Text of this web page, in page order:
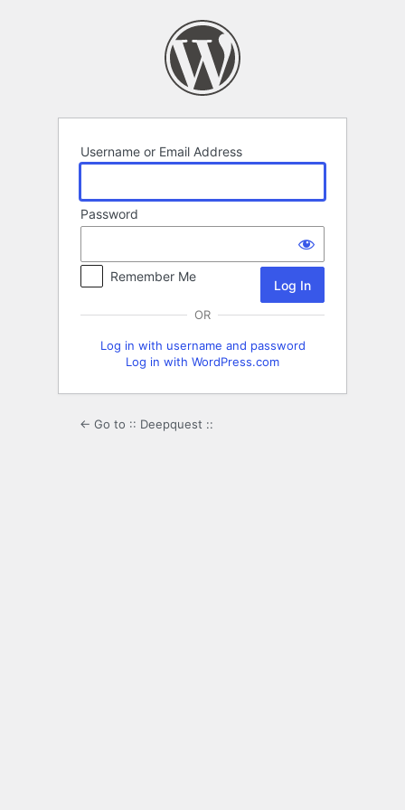
Username or Email Address
Password
Remember Me
OR
Log in with username and password
Log in with WordPress.com
← Go to :: Deepquest ::